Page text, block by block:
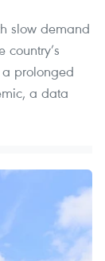
slow demand
prolonged
a data